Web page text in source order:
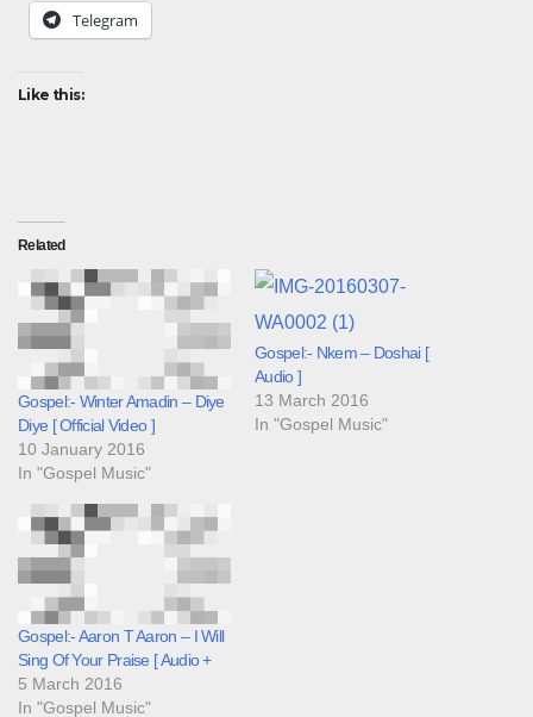
Telegram
Like this:
Related
Gospel:- Winter Amadin – Diye
Diye [ Official Video ]
10 January 2016
In "Gospel Music"
Gospel:- Nkem – Doshai [
Audio ]
13 March 2016
In "Gospel Music"
Gospel:- Aaron T Aaron – I Will
Sing Of Your Praise [ Audio +
5 March 2016
In "Gospel Music"